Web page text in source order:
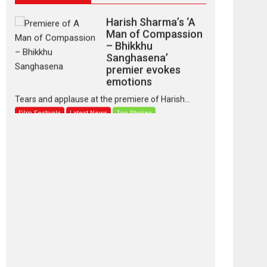
Man of Compassion
– Bhikkhu
Sanghasena’
premier evokes
emotions
Tears and applause at the premiere of Harish...
Film Festivals Latest News Top Stories